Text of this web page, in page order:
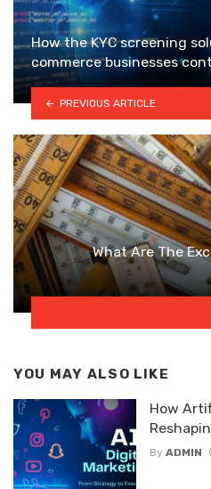
How the KYC screening
commerce businesses
PREVIOUS ARTICLE
What Are The
YOU MAY ALSO LIKE
How
By ADMIN